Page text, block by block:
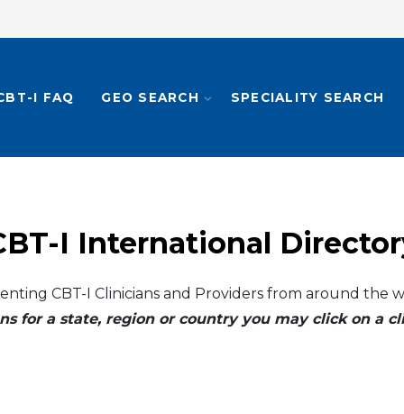
I FAQ GEO SEARCH SPECIALITY SEARCH
I International
CBT-I Clinicians and Providers from around the
for a state, region or country you may click on a